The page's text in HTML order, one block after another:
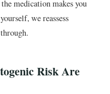
medication makes you
we reassess
Risk Are